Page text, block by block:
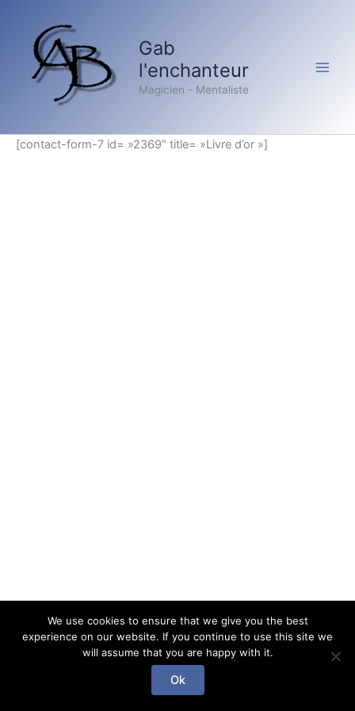
contenu
Gab
l'enchanteur
Magicien - Mentaliste
[contact-form-7 id= »2369″ title= »Livre d’or »]
Copyright © 2026 Gab l'enchanteur | Powered by Gab
We use cookies to ensure that we give you the best
experience on our website. If you continue to use this site we
will assume that you are happy with it.
Ok